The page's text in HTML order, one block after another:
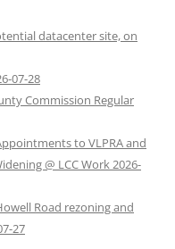
datacenter site, on
07-28
Commission Regular
to VLPRA and
@ LCC Work 2026-
Road rezoning and
27